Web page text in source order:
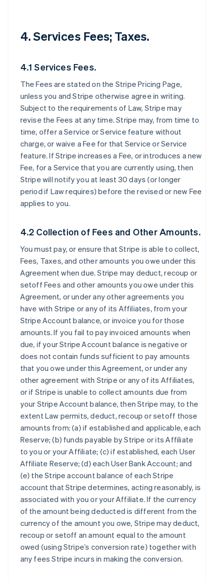
4. Services Fees; Taxes.
4.1 Services Fees.
The Fees are stated on the Stripe Pricing Page,
unless you and Stripe otherwise agree in writing.
Subject to the requirements of Law, Stripe may
revise the Fees at any time. Stripe may, from time to
time, offer a Service or Service feature without
charge, or waive a Fee for that Service or Service
feature. If Stripe increases a Fee, or introduces a new
Fee, for a Service that you are currently using, then
Stripe will notify you at least 30 days (or longer
period if Law requires) before the revised or new Fee
applies to you.
4.2 Collection of Fees and Other Amounts.
You must pay, or ensure that Stripe is able to collect,
Fees, Taxes, and other amounts you owe under this
Agreement when due. Stripe may deduct, recoup or
setoff Fees and other amounts you owe under this
Agreement, or under any other agreements you
have with Stripe or any of its Affiliates, from your
Stripe Account balance, or invoice you for those
amounts. If you fail to pay invoiced amounts when
due, if your Stripe Account balance is negative or
does not contain funds sufficient to pay amounts
that you owe under this Agreement, or under any
other agreement with Stripe or any of its Affiliates,
or if Stripe is unable to collect amounts due from
your Stripe Account balance, then Stripe may, to the
extent Law permits, deduct, recoup or setoff those
amounts from: (a) if established and applicable, each
Reserve; (b) funds payable by Stripe or its Affiliate
to you or your Affiliate; (c) if established, each User
Affiliate Reserve; (d) each User Bank Account; and
(e) the Stripe account balance of each Stripe
account that Stripe determines, acting reasonably, is
associated with you or your Affiliate. If the currency
of the amount being deducted is different from the
currency of the amount you owe, Stripe may deduct,
recoup or setoff an amount equal to the amount
owed (using Stripe’s conversion rate) together with
any fees Stripe incurs in making the conversion.